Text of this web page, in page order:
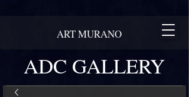
ADC GALLERY
ART MURANO